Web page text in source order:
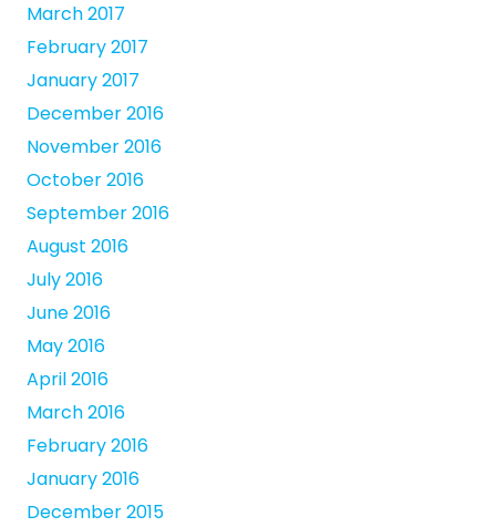
March 2017
February 2017
January 2017
December 2016
November 2016
October 2016
September 2016
August 2016
July 2016
June 2016
May 2016
April 2016
March 2016
February 2016
January 2016
December 2015